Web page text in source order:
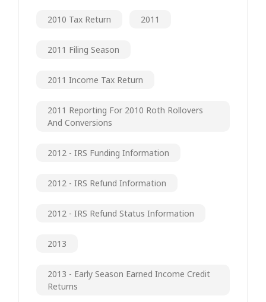
2010 Tax Return 2011
2011 Filing Season
2011 Income Tax Return
2011 Reporting For 2010 Roth Rollovers
And Conversions
2012 - IRS Funding Information
2012 - IRS Refund Information
2012 - IRS Refund Status Information
2013
2013 - Early Season Earned Income Credit
Returns